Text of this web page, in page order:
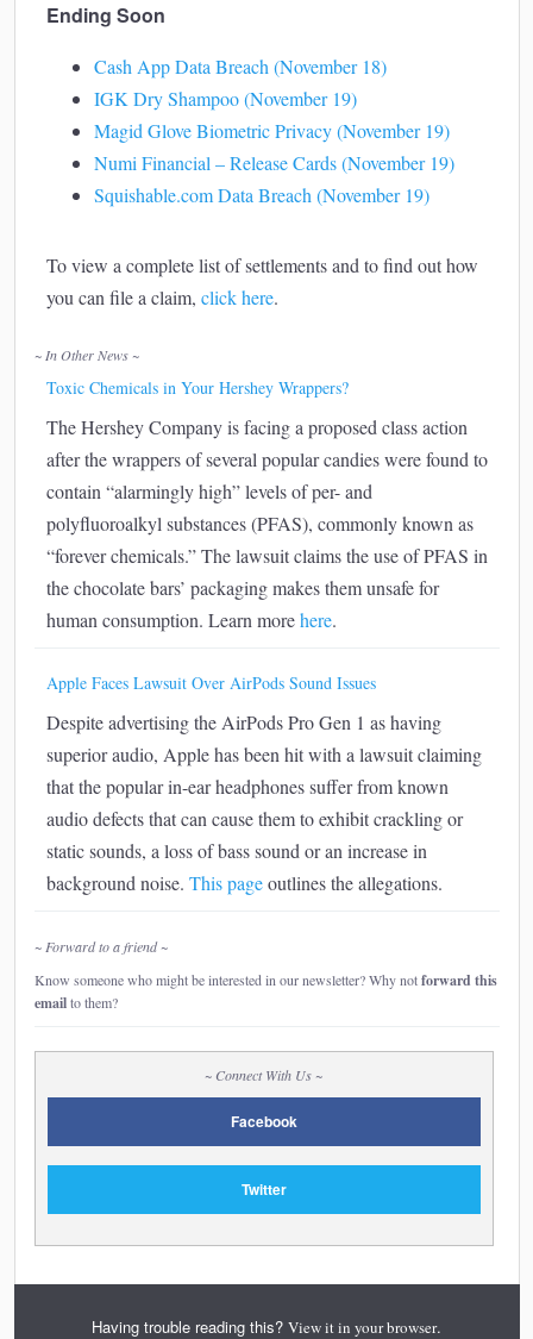
Ending Soon
Cash App Data Breach (November 18)
IGK Dry Shampoo (November 19)
Magid Glove Biometric Privacy (November 19)
Numi Financial – Release Cards (November 19)
Squishable.com Data Breach (November 19)
To view a complete list of settlements and to find out how
you can file a claim, click here.
~ In Other News ~
Toxic Chemicals in Your Hershey Wrappers?
The Hershey Company is facing a proposed class action
after the wrappers of several popular candies were found to
contain “alarmingly high” levels of per- and
polyfluoroalkyl substances (PFAS), commonly known as
“forever chemicals.” The lawsuit claims the use of PFAS in
the chocolate bars’ packaging makes them unsafe for
human consumption. Learn morehere.
Apple Faces Lawsuit Over AirPods Sound Issues
Despite advertising the AirPods Pro Gen 1 as having
superior audio, Apple has been hit with a lawsuit claiming
that the popular in-ear headphones suffer from known
audio defects that can cause them to exhibit crackling or
static sounds, a loss of bass sound or an increase in
background noise. This pageoutlines the allegations.
~ Forward to a friend ~
Know someone who might be interested in our newsletter? Why notforward this
emailto them?
~ Connect With Us ~
Facebook
Twitter
Having trouble reading this? View it in your browser.